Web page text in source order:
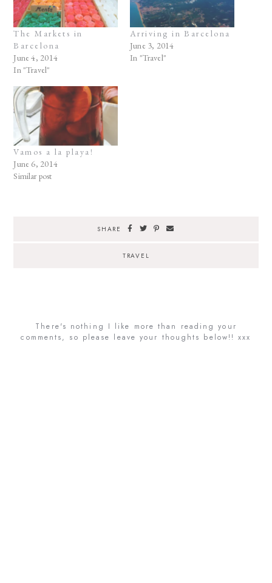
The Markets in
Barcelona
June 4, 2014
In "Travel"
Arriving in Barcelona
June 3, 2014
In "Travel"
Vamos a la playa!
June 6, 2014
Similar post
SHARE
TRAVEL
There's nothing I like more than reading your
comments, so please leave your thoughts below!! xxx